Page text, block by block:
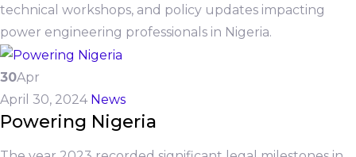
technical workshops, and policy updates impacting
power engineering professionals in Nigeria.
30Apr
April 30, 2024 News
Powering Nigeria